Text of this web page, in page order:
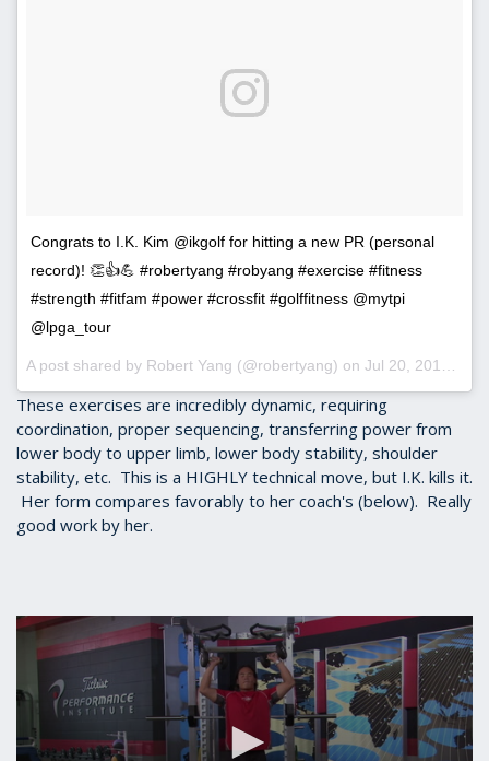
Congrats to I.K. Kim @ikgolf for hitting a new PR (personal
record)! 👏👍💪 #robertyang #robyang #exercise #fitness
#strength #fitfam #power #crossfit #golffitness @mytpi
@lpga_tour
A post shared by Robert Yang (@robertyang) on Jul 20, 2016 at 9:57am PDT
These exercises are incredibly dynamic, requiring
coordination, proper sequencing, transferring power from
lower body to upper limb, lower body stability, shoulder
stability, etc. This is a HIGHLY technical move, but I.K. kills it.
Her form compares favorably to her coach's (below). Really
good work by her.